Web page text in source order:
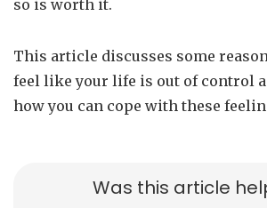
so is worth it.
This article discusses some
feel like your life is out of control
how you can cope with these
Was this article